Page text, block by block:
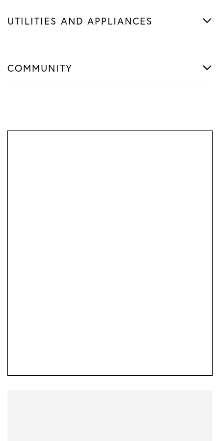
UTILITIES AND APPLIANCES
COMMUNITY